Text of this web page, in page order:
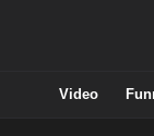
Video